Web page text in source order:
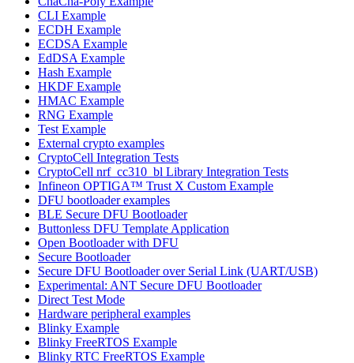
CLI Example
ECDH Example
ECDSA Example
EdDSA Example
Hash Example
HKDF Example
HMAC Example
RNG Example
Test Example
External crypto examples
CryptoCell Integration Tests
CryptoCell nrf_cc310_bl Library Integration Tests
Infineon OPTIGA™ Trust X Custom Example
DFU bootloader examples
BLE Secure DFU Bootloader
Buttonless DFU Template Application
Open Bootloader with DFU
Secure Bootloader
Secure DFU Bootloader over Serial Link (UART/USB)
Experimental: ANT Secure DFU Bootloader
Direct Test Mode
Hardware peripheral examples
Blinky Example
Blinky FreeRTOS Example
Blinky RTC FreeRTOS Example